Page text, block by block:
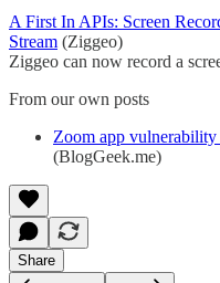
A First In APIs: Screen
Stream (Ziggeo)
Ziggeo can now record a
From our own posts
Zoom app
(BlogGeek.me)
Share